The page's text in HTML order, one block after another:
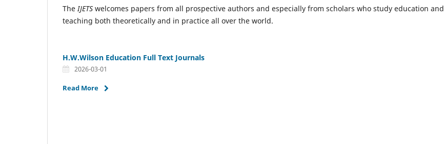
TheIJETS welcomes papers from all prospective authors and especially from scholars who study education and
teaching both theoretically and in practice all over the world.
H.W.Wilson Education Full Text Journals
2026-03-01
Read More